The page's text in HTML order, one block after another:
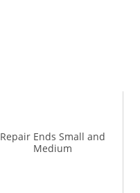
Repair Ends Small and
Medium